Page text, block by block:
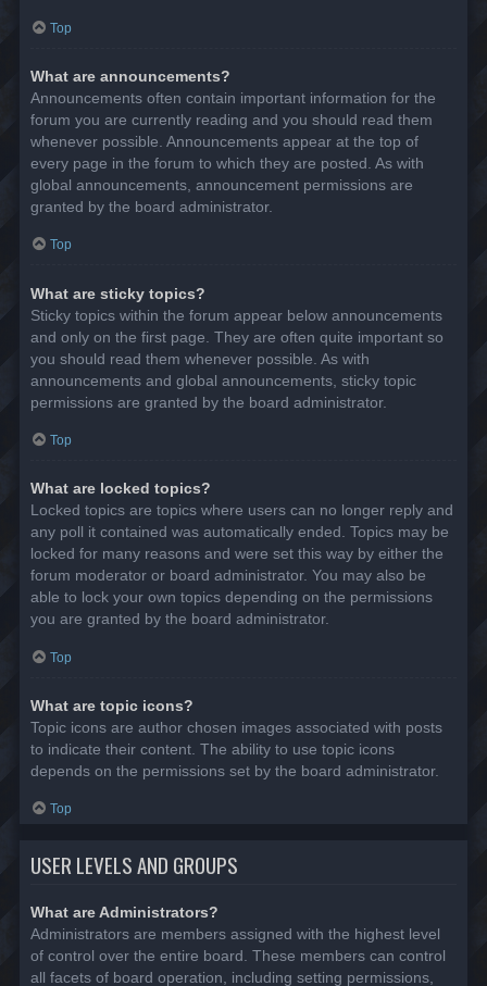
Top
What are announcements?
Announcements often contain important information for the
forum you are currently reading and you should read them
whenever possible. Announcements appear at the top of
every page in the forum to which they are posted. As with
global announcements, announcement permissions are
granted by the board administrator.
Top
What are sticky topics?
Sticky topics within the forum appear below announcements
and only on the first page. They are often quite important so
you should read them whenever possible. As with
announcements and global announcements, sticky topic
permissions are granted by the board administrator.
Top
What are locked topics?
Locked topics are topics where users can no longer reply and
any poll it contained was automatically ended. Topics may be
locked for many reasons and were set this way by either the
forum moderator or board administrator. You may also be
able to lock your own topics depending on the permissions
you are granted by the board administrator.
Top
What are topic icons?
Topic icons are author chosen images associated with posts
to indicate their content. The ability to use topic icons
depends on the permissions set by the board administrator.
Top
USER LEVELS AND GROUPS
What are Administrators?
Administrators are members assigned with the highest level
of control over the entire board. These members can control
all facets of board operation, including setting permissions,